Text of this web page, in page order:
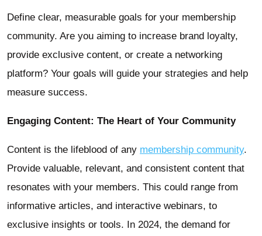
Define clear, measurable goals for your membership
community. Are you aiming to increase brand loyalty,
provide exclusive content, or create a networking
platform? Your goals will guide your strategies and help
measure success.
Engaging Content: The Heart of Your Community
Content is the lifeblood of any membership community.
Provide valuable, relevant, and consistent content that
resonates with your members. This could range from
informative articles, and interactive webinars, to
exclusive insights or tools. In 2024, the demand for